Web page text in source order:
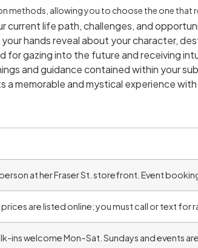
methods, allowing you to choose the one that
current life path, challenges, and
hands reveal about your character,
for gazing into the future and receiving
and guidance contained within your
a memorable and mystical experience
at her Fraser St. storefront. Event
are listed online; you must call or text for
ins welcome Mon–Sat. Sundays and events